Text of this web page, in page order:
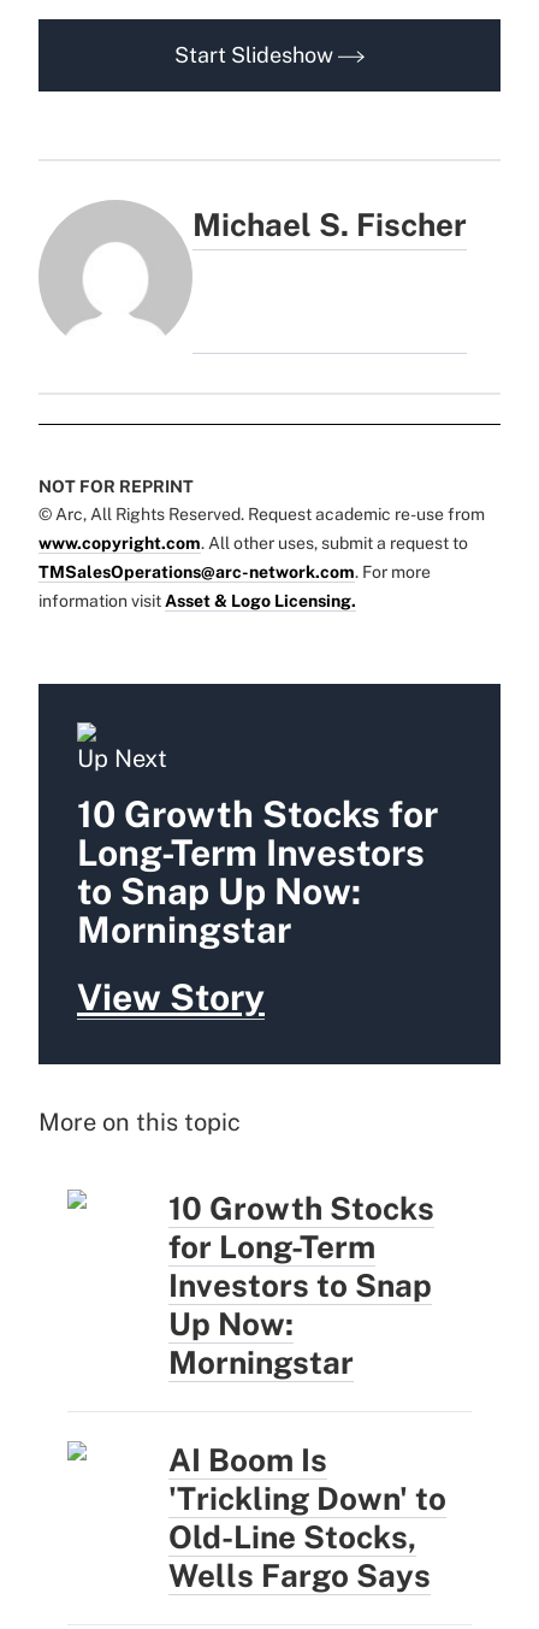
Start Slideshow
Michael S. Fischer
NOT FOR REPRINT
© Arc, All Rights Reserved. Request academic re-use from
www.copyright.com. All other uses, submit a request to
TMSalesOperations@arc-network.com. For more
information visit Asset & Logo Licensing.
Up Next
10 Growth Stocks for
Long-Term Investors
to Snap Up Now:
Morningstar
View Story
More on this topic
10 Growth Stocks
for Long-Term
Investors to Snap
Up Now:
Morningstar
AI Boom Is
'Trickling Down' to
Old-Line Stocks,
Wells Fargo Says